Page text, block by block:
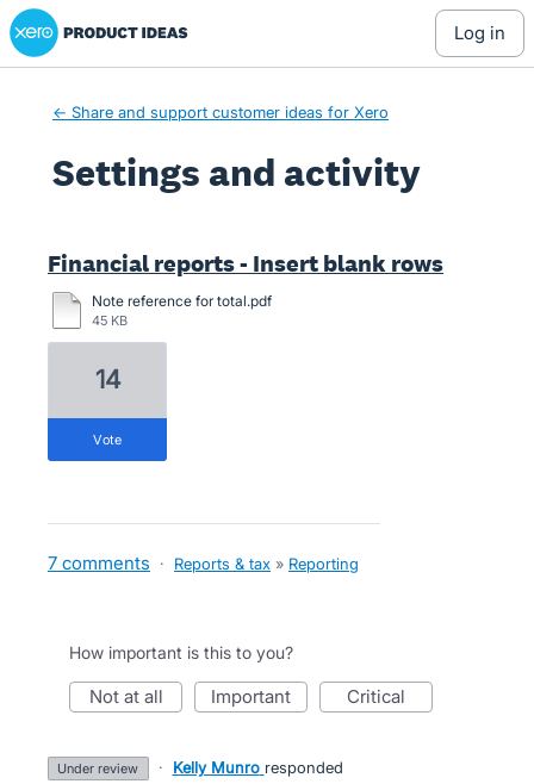
Xero Product Ideas homepage
log in
← Share and support customer ideas for Xero
Settings and activity
Financial reports - Insert blank rows
Note reference for total.pdf
45 KB
14
vote
7 comments · Reports & tax » Reporting
How important is this to you?
not at all important critical
under review · Kelly Munro responded